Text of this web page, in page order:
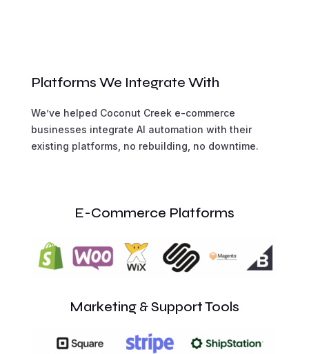
Platforms We Integrate With
We’ve helped Coconut Creek e-commerce
businesses integrate AI automation with their
existing platforms, no rebuilding, no downtime.
E-Commerce Platforms
Marketing & Support Tools